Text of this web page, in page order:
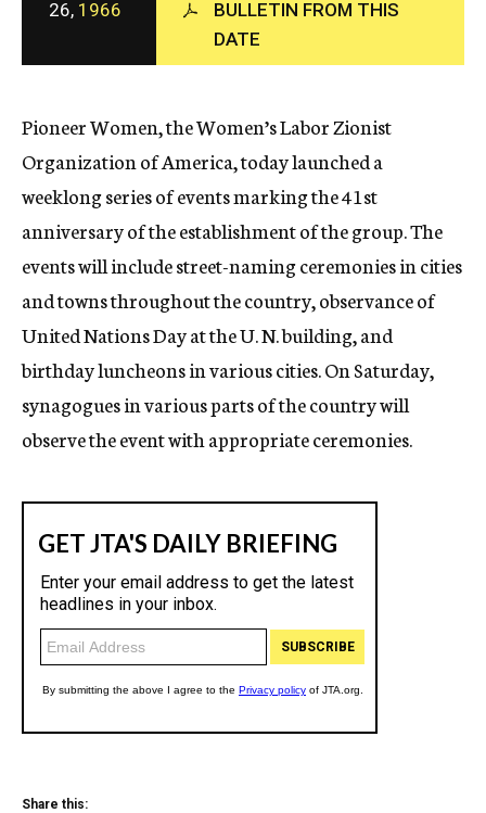
c
y
26, 1966
BULLETIN FROM THIS
DATE
Pioneer Women, the Women’s Labor Zionist
Organization of America, today launched a
weeklong series of events marking the 41st
anniversary of the establishment of the group. The
events will include street-naming ceremonies in cities
and towns throughout the country, observance of
United Nations Day at the U. N. building, and
birthday luncheons in various cities. On Saturday,
synagogues in various parts of the country will
observe the event with appropriate ceremonies.
Share this: